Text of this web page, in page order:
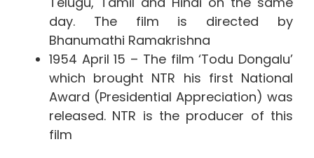
day. The film is directed by
Bhanumathi Ramakrishna
1954 April 15 – The film ‘Todu Dongalu’
which brought NTR his first National
Award (Presidential Appreciation) was
released. NTR is the producer of this
film